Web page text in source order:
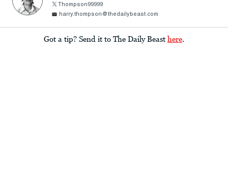
Thompson99999
harry.thompson@thedailybeast.com
Got a tip? Send it to The Daily Beast here.